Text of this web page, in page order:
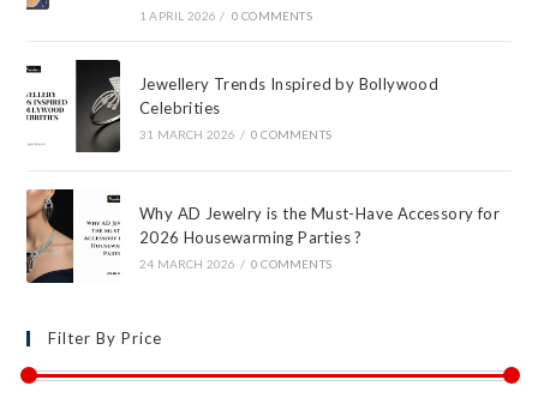
1 APRIL 2026 / 0 COMMENTS
Jewellery Trends Inspired by Bollywood
Celebrities
31 MARCH 2026 / 0 COMMENTS
Why AD Jewelry is the Must-Have Accessory for
2026 Housewarming Parties ?
24 MARCH 2026 / 0 COMMENTS
Filter By Price